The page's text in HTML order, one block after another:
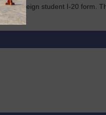
or foreign student I-20 form.